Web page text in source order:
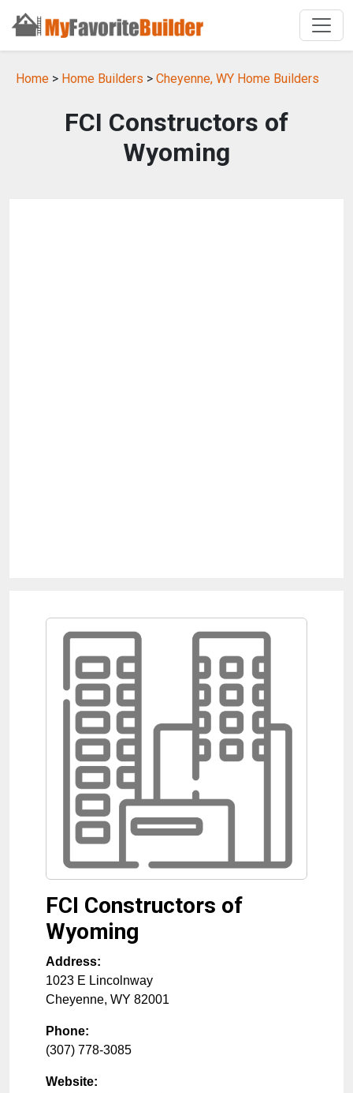
Home > Home Builders > Cheyenne, WY Home Builders
FCI Constructors of
Wyoming
FCI Constructors of
Wyoming
Address:
1023 E Lincolnway
Cheyenne, WY 82001
Phone:
(307) 778-3085
Website: